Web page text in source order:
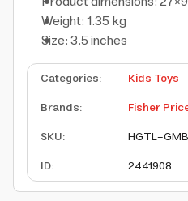
Weight: 1.35 kg
Size: 3.5 inches
Categories:
Kids Toys
Brands:
Fisher
SKU:
HGTL-
ID: 2441908